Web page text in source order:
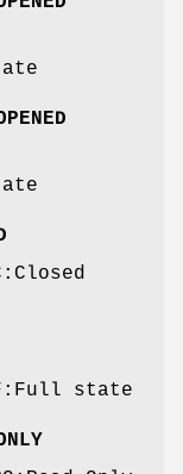
state